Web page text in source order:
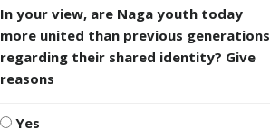
In your view, are Naga youth today
more united than previous generations
regarding their shared identity? Give
reasons
Yes